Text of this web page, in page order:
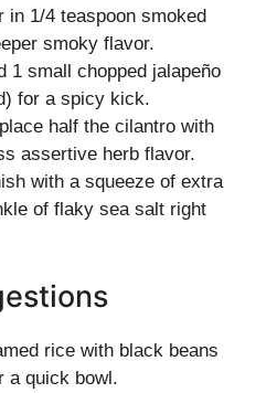
in 1/4 teaspoon smoked
smoky flavor.
1 small chopped jalapeño
for a spicy kick.
half the cilantro with
assertive herb flavor.
with a squeeze of extra
of flaky sea salt right
rice with black beans
a quick bowl.